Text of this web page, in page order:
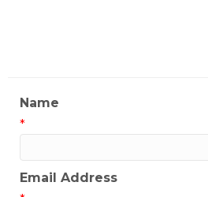
Name
*
Email Address